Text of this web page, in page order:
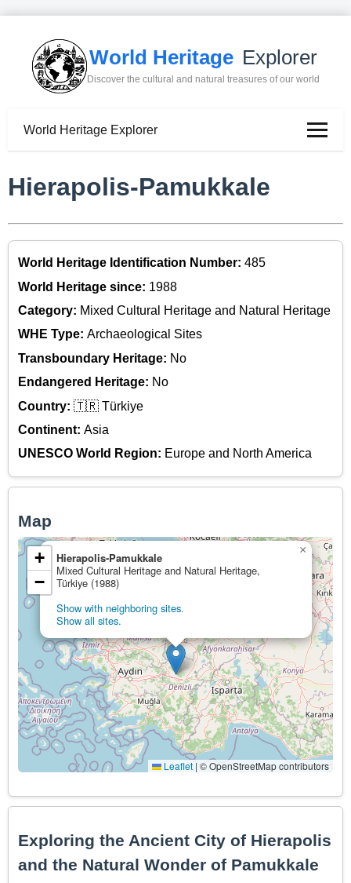
World Heritage Explorer
Discover the cultural and natural treasures of our world
World Heritage Explorer
Hierapolis-Pamukkale
World Heritage Identification Number: 485
World Heritage since: 1988
Category: Mixed Cultural Heritage and Natural Heritage
WHE Type: Archaeological Sites
Transboundary Heritage: No
Endangered Heritage: No
Country: 🇹🇷 Türkiye
Continent: Asia
UNESCO World Region: Europe and North America
Map
Hierapolis-Pamukkale
Mixed Cultural Heritage and Natural Heritage,
Türkiye (1988)
Show with neighboring sites.
Show all sites.
×
+
−
Leaflet | © OpenStreetMap contributors
Exploring the Ancient City of Hierapolis
and the Natural Wonder of Pamukkale